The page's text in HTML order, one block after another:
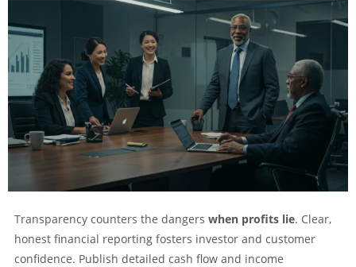
Transparency counters the dangers when profits lie. Clear,
honest financial reporting fosters investor and customer
confidence. Publish detailed cash flow and income